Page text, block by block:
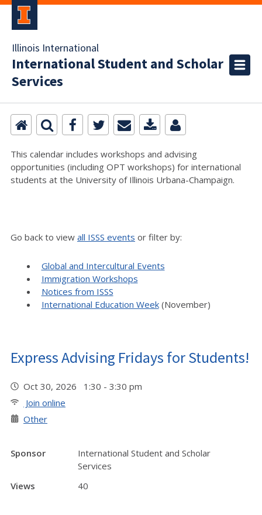
Illinois International
International Student and Scholar
Services
This calendar includes workshops and advising
opportunities (including OPT workshops) for international
students at the University of Illinois Urbana-Champaign.
Go back to view all ISSS events or filter by:
Global and Intercultural Events
Immigration Workshops
Notices from ISSS
International Education Week(November)
Express Advising Fridays for Students!
Oct 30, 2026 1:30 - 3:30 pm
Join online
Other
Sponsor
International Student and Scholar
Services
Views
40